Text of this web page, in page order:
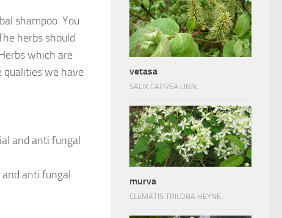
shampoo. You
herbs should
which are
qualities we have
and anti fungal
anti fungal
vetasa
SALIX CAPREA LINN.
murva
CLEMATIS TRILOBA HEYNE.